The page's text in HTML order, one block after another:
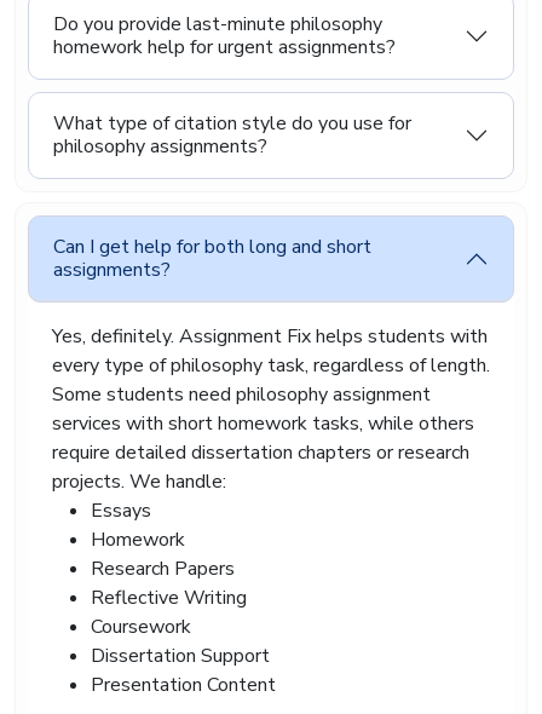
Affordable Philosophy
Paper Writing Service For
Students Across The UK
Students already deal with expensive textbooks,
tuition fees, transport costs, rent, and daily living
expenses. Academic support should not feel
impossible to afford.
Assignment Fix offers budget-friendly philosophy
paper writing service options for students across
London, Manchester, Birmingham, Glasgow,
Liverpool, Leeds, Sheffield, Bristol, and many
other UK cities.
Our service supports undergraduate students,
postgraduate learners, college students, and
distance learning students a like.
Some assignments require advanced analysis
while others need simple explanation and
discussion. Our writers adjust the tone and
structure according to your academic level so the
work matches university expectations naturally.
We also provide revision support if your lecturer
asks for changes later. Sometimes assignment
instructions shift after feedback, and students
Do you provide last-minute philosophy
homework help for urgent assignments?
What type of citation style do you use for
philosophy assignments?
Can I get help for both long and short
assignments?
Yes, definitely. Assignment Fix helps students with
every type of philosophy task, regardless of length.
Some students need philosophy assignment
services with short homework tasks, while others
require detailed dissertation chapters or research
projects. We handle:
Essays
Homework
Research Papers
Reflective Writing
Coursework
Dissertation Support
Presentation Content